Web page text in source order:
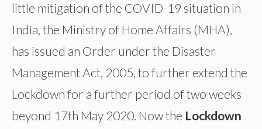
little mitigation of the COVID-19 situation in
India, the Ministry of Home Affairs (MHA),
has issued an Order under the Disaster
Management Act, 2005, to further extend the
Lockdown for a further period of two weeks
beyond 17th May 2020. Now the Lockdown